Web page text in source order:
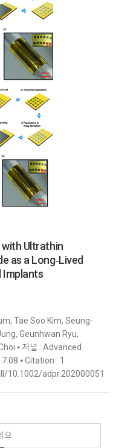
Ultrathin
as a Long‐Lived
Implants
Tae Soo Kim, Seung-
Geunhwan Ryu,
⦁ 저널 : Advanced
⦁ Citation : 1
10.1002/adpr.202000051